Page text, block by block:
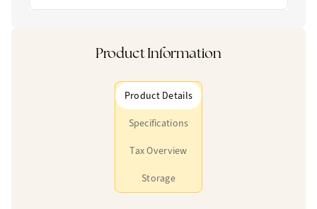
Product Information
Product Details
Specifications
Tax Overview
Storage